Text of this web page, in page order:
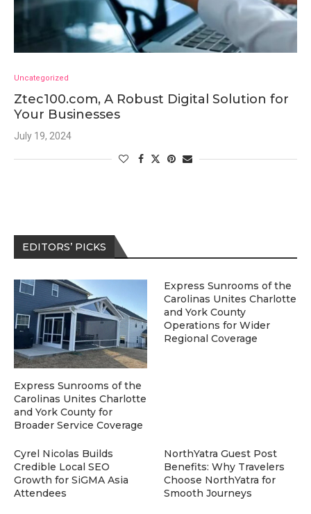
Uncategorized
Ztec100.com, A Robust Digital Solution for
Your Businesses
July 19, 2024
EDITORS’ PICKS
Express Sunrooms of the
Carolinas Unites Charlotte
and York County for
Broader Service Coverage
Express Sunrooms of the
Carolinas Unites Charlotte
and York County
Operations for Wider
Regional Coverage
Cyrel Nicolas Builds
Credible Local SEO
Growth for SiGMA Asia
Attendees
NorthYatra Guest Post
Benefits: Why Travelers
Choose NorthYatra for
Smooth Journeys